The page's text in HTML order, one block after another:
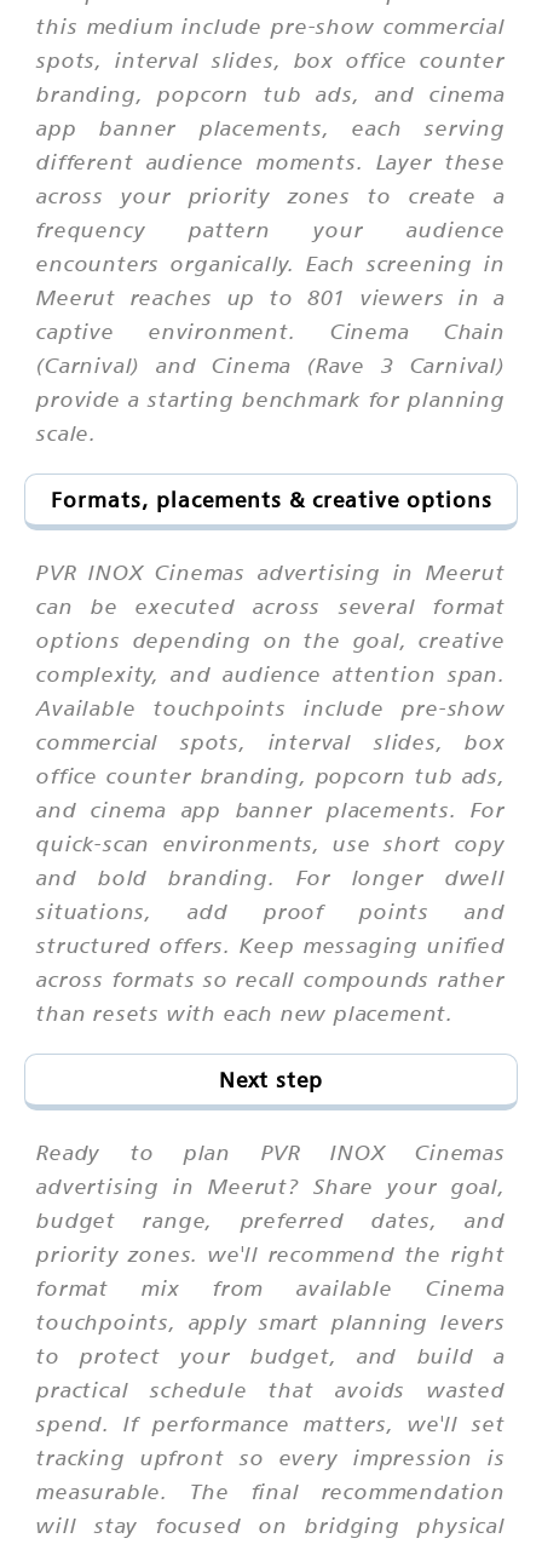
this medium include pre-show commercial
spots, interval slides, box office counter
branding, popcorn tub ads, and cinema
app banner placements, each serving
different audience moments. Layer these
across your priority zones to create a
frequency pattern your audience
encounters organically. Each screening in
Meerut reaches up to 801 viewers in a
captive environment. Cinema Chain
(Carnival) and Cinema (Rave 3 Carnival)
provide a starting benchmark for planning
scale.
Formats, placements & creative options
PVR INOX Cinemas advertising in Meerut
can be executed across several format
options depending on the goal, creative
complexity, and audience attention span.
Available touchpoints include pre-show
commercial spots, interval slides, box
office counter branding, popcorn tub ads,
and cinema app banner placements. For
quick-scan environments, use short copy
and bold branding. For longer dwell
situations, add proof points and
structured offers. Keep messaging unified
across formats so recall compounds rather
than resets with each new placement.
Next step
Ready to plan PVR INOX Cinemas
advertising in Meerut? Share your goal,
budget range, preferred dates, and
priority zones. we'll recommend the right
format mix from available Cinema
touchpoints, apply smart planning levers
to protect your budget, and build a
practical schedule that avoids wasted
spend. If performance matters, we'll set
tracking upfront so every impression is
measurable. The final recommendation
will stay focused on bridging physical